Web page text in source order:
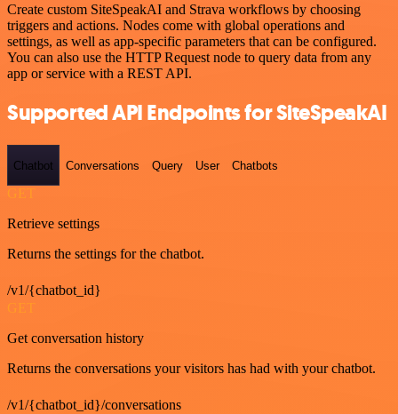
Create custom SiteSpeakAI and Strava workflows by choosing
triggers and actions. Nodes come with global operations and
settings, as well as app-specific parameters that can be configured.
You can also use the HTTP Request node to query data from any
app or service with a REST API.
Supported API Endpoints for SiteSpeakAI
Chatbot Conversations Query User Chatbots
GET
Retrieve settings
Returns the settings for the chatbot.
/v1/{chatbot_id}
GET
Get conversation history
Returns the conversations your visitors has had with your chatbot.
/v1/{chatbot_id}/conversations